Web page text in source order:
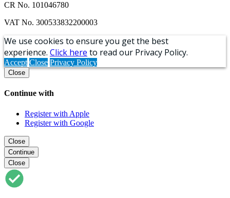
CR No. 101046780
VAT No. 300533832200003
We use cookies to ensure you get the best
experience. Click here to read our Privacy Policy.
Accept Close Privacy Policy
Close
Continue with
Register with Apple
Register with Google
Close
Continue
Close